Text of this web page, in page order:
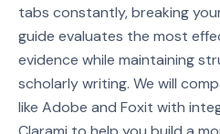
tabs constantly, breaking
guide evaluates the most
evidence while maintaining
scholarly writing. We will
like Adobe and Foxit with